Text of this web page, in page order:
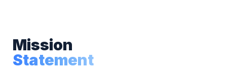
Mission
Statement